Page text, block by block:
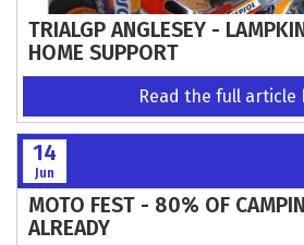
The George Greenland
Updated Information
Read the full article
15
Jun
ROUNDS 5 - 8 AT DARLEY
WEEKEND